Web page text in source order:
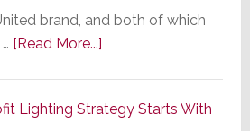
brand, and both of which
[Read More...]about
Series
Lighting Strategy Starts With